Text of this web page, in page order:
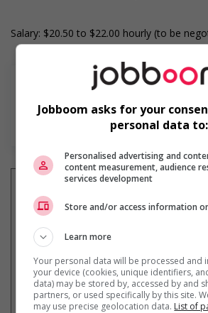
Salary: $20.50 to $22.00 hourly (to be
Jobboom asks for your
personal data to:
Personalised advertising and
content measurement, audience
services development
Store and/or access information
Learn more
Your personal data will be processed and
your device (cookies, unique identifiers,
data) may be stored by, accessed by and
partners, or used specifically by this site.
may use precise geolocation data. List of